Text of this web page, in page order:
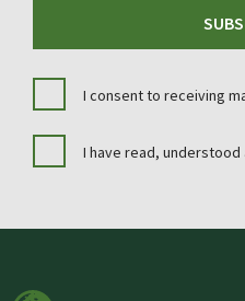
I consent to receiving
I have read,